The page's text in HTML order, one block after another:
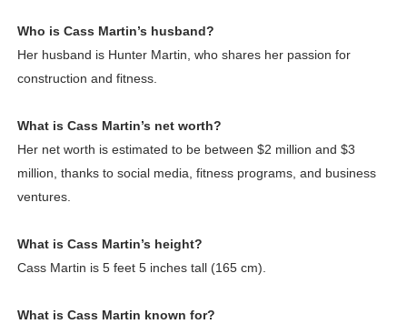
Who is Cass Martin’s husband?
Her husband is Hunter Martin, who shares her passion for
construction and fitness.
What is Cass Martin’s net worth?
Her net worth is estimated to be between $2 million and $3
million, thanks to social media, fitness programs, and business
ventures.
What is Cass Martin’s height?
Cass Martin is 5 feet 5 inches tall (165 cm).
What is Cass Martin known for?